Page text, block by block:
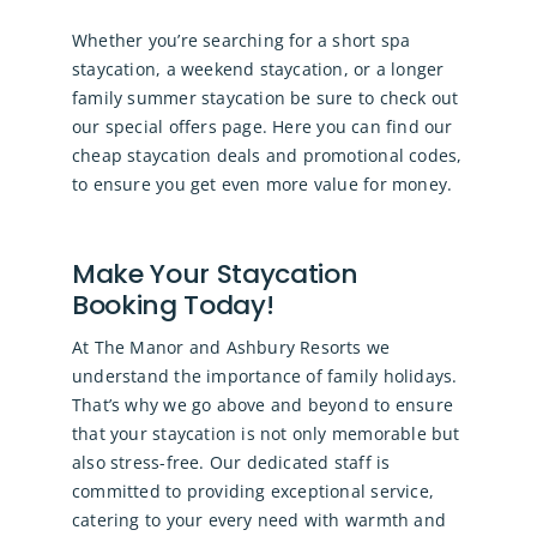
Whether you’re searching for a short spa
staycation, a weekend staycation, or a longer
family summer staycation be sure to check out
our special offers page. Here you can find our
cheap staycation deals and promotional codes,
to ensure you get even more value for money.
Make Your Staycation
Booking Today!
At The Manor and Ashbury Resorts we
understand the importance of family holidays.
That’s why we go above and beyond to ensure
that your staycation is not only memorable but
also stress-free. Our dedicated staff is
committed to providing exceptional service,
catering to your every need with warmth and